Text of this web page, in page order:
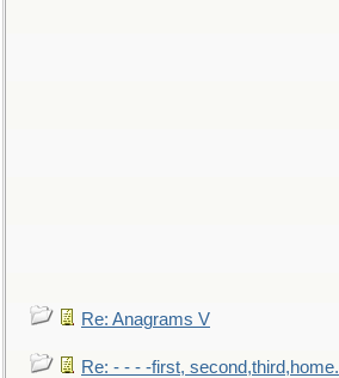
Re: Anagrams V
Re: - - - -first, second,third,home.